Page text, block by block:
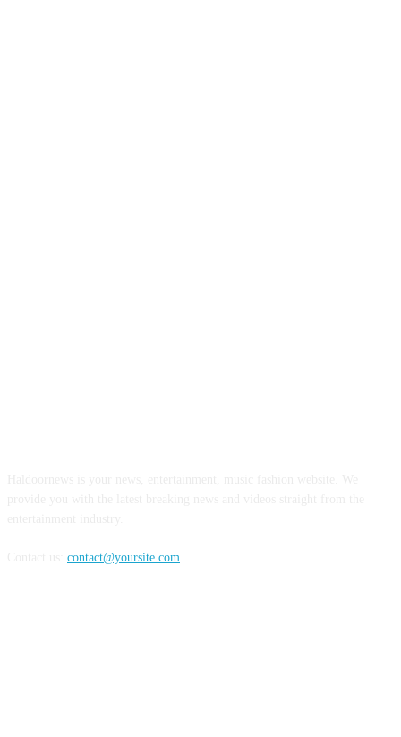
contact@yoursite.com